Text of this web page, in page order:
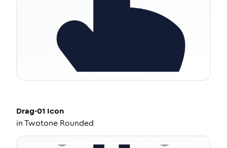
Drag-01 Icon
inTwotone Rounded